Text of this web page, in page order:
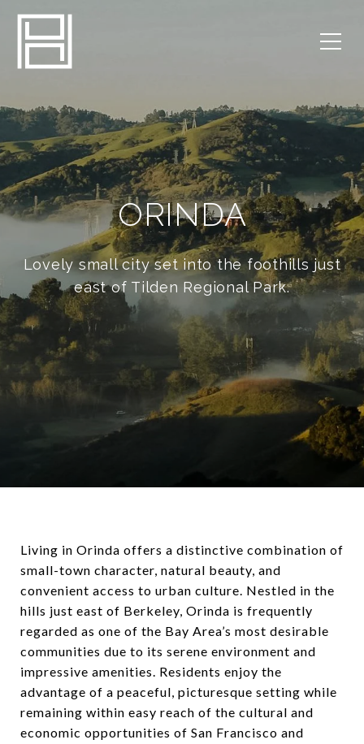
ORINDA
Lovely small city set into the foothills just
east of Tilden Regional Park.
Living in Orinda offers a distinctive combination of
small-town character, natural beauty, and
convenient access to urban culture. Nestled in the
hills just east of Berkeley, Orinda is frequently
regarded as one of the Bay Area’s most desirable
communities due to its serene environment and
impressive amenities. Residents enjoy the
advantage of a peaceful, picturesque setting while
remaining within easy reach of the cultural and
economic opportunities of San Francisco and